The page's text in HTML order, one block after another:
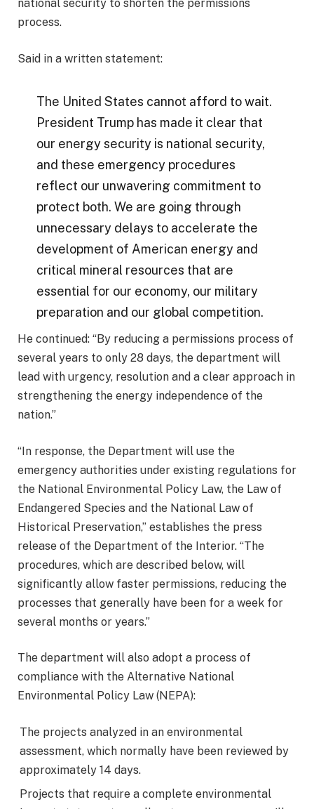
national security to shorten the permissions
process.
Said in a written statement:
The United States cannot afford to wait.
President Trump has made it clear that
our energy security is national security,
and these emergency procedures
reflect our unwavering commitment to
protect both. We are going through
unnecessary delays to accelerate the
development of American energy and
critical mineral resources that are
essential for our economy, our military
preparation and our global competition.
He continued: “By reducing a permissions process of
several years to only 28 days, the department will
lead with urgency, resolution and a clear approach in
strengthening the energy independence of the
nation.”
“In response, the Department will use the
emergency authorities under existing regulations for
the National Environmental Policy Law, the Law of
Endangered Species and the National Law of
Historical Preservation,” establishes the press
release of the Department of the Interior. “The
procedures, which are described below, will
significantly allow faster permissions, reducing the
processes that generally have been for a week for
several months or years.”
The department will also adopt a process of
compliance with the Alternative National
Environmental Policy Law (NEPA):
The projects analyzed in an environmental
assessment, which normally have been reviewed by
approximately 14 days.
Projects that require a complete environmental